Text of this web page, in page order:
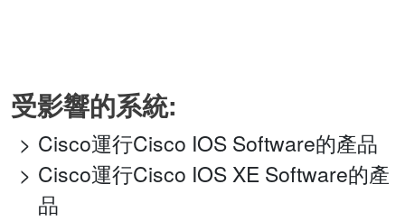
受影響的系統:
Cisco運行Cisco IOS Software的產品
Cisco運行Cisco IOS XE Software的產
品